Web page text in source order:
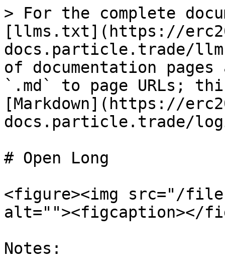
> For the complete
[llms.txt](https://
docs.particle.trade/
of documentation
`.md` to page URLs;
[Markdown](https://
docs.particle.trade/
# Open Long
<figure><img src="/files/
alt=""><figcaption></
Notes: